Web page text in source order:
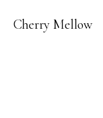
Cherry Mellow